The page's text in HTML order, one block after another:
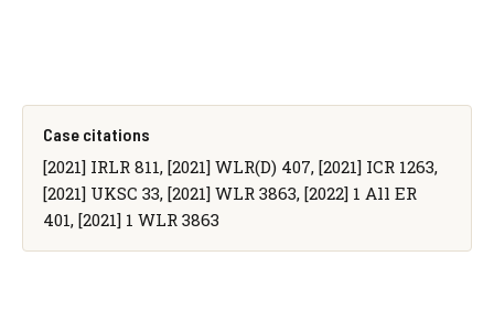
Case citations
[2021] IRLR 811, [2021] WLR(D) 407, [2021] ICR 1263,
[2021] UKSC 33, [2021] WLR 3863, [2022] 1 All ER
401, [2021] 1 WLR 3863